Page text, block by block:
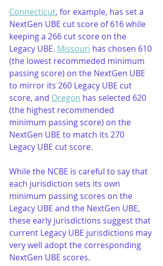
Connecticut, for example, has set a
NextGen UBE cut score of 616 while
keeping a 266 cut score on the
Legacy UBE. Missouri has chosen 610
(the lowest recommeded minimum
passing score) on the NextGen UBE
to mirror its 260 Legacy UBE cut
score, and Oregon has selected 620
(the highest recommended
minimum passing score) on the
NextGen UBE to match its 270
Legacy UBE cut score.
While the NCBE is careful to say that
each jurisdiction sets its own
minimum passing scores on the
Legacy UBE and the NextGen UBE,
these early jurisdictions suggest that
current Legacy UBE jurisdictions may
very well adopt the corresponding
NextGen UBE scores.